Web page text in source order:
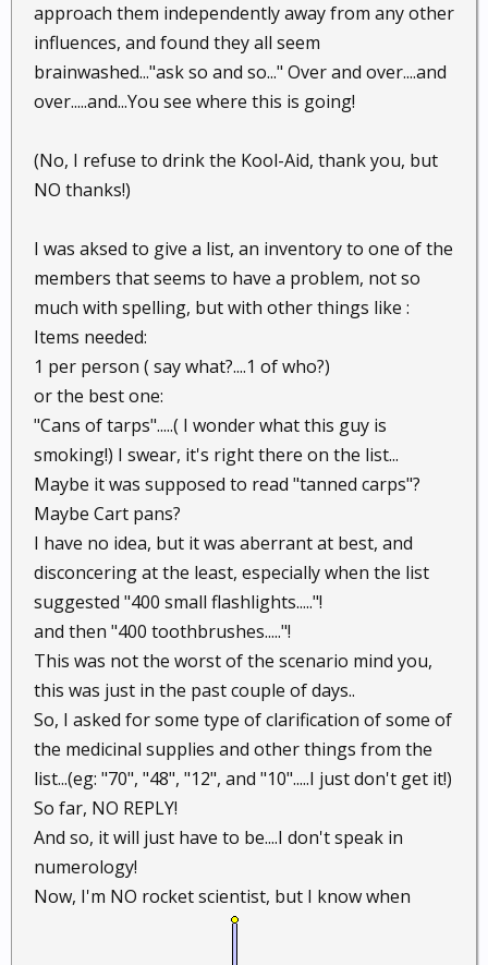
approach them independently away from any other
influences, and found they all seem
brainwashed..."ask so and so..." Over and over....and
over.....and...You see where this is going!
(No, I refuse to drink the Kool-Aid, thank you, but
NO thanks!)
I was aksed to give a list, an inventory to one of the
members that seems to have a problem, not so
much with spelling, but with other things like :
Items needed:
1 per person ( say what?....1 of who?)
or the best one:
"Cans of tarps".....( I wonder what this guy is
smoking!) I swear, it's right there on the list...
Maybe it was supposed to read "tanned carps"?
Maybe Cart pans?
I have no idea, but it was aberrant at best, and
disconcering at the least, especially when the list
suggested "400 small flashlights....."!
and then "400 toothbrushes....."!
This was not the worst of the scenario mind you,
this was just in the past couple of days..
So, I asked for some type of clarification of some of
the medicinal supplies and other things from the
list...(eg: "70", "48", "12", and "10".....I just don't get it!)
So far, NO REPLY!
And so, it will just have to be....I don't speak in
numerology!
Now, I'm NO rocket scientist, but I know when